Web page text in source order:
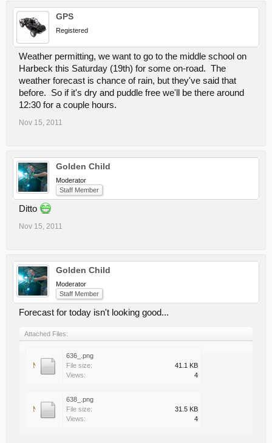
GPS
Registered
Weather permitting, we want to go to the middle school on
Harbeck this Saturday (19th) for some on-road. The
weather forecast is chance of rain, but they've said that
before. So if it's dry and puddle free we'll be there around
12:30 for a couple hours.
Nov 15, 2011
Golden Child
Moderator
Staff Member
Ditto
Nov 15, 2011
Golden Child
Moderator
Staff Member
Forecast for today isn't looking good...
Attached Files:
636_.png
File size:
41.1 KB
Views:
4
638_.png
File size:
31.5 KB
Views:
4